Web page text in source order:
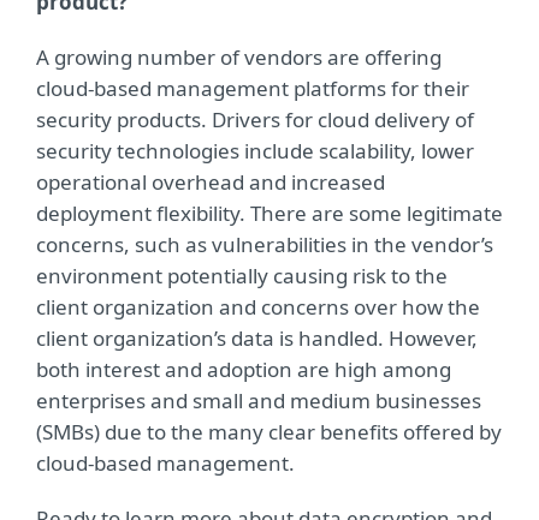
A growing number of vendors are offering
cloud-based management platforms for their
security products. Drivers for cloud delivery of
security technologies include scalability, lower
operational overhead and increased
deployment flexibility. There are some legitimate
concerns, such as vulnerabilities in the vendor’s
environment potentially causing risk to the
client organization and concerns over how the
client organization’s data is handled. However,
both interest and adoption are high among
enterprises and small and medium businesses
(SMBs) due to the many clear benefits offered by
cloud-based management.